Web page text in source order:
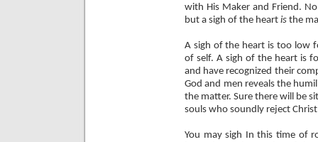
with His Maker and Friend.
but a sigh of the heart is the
A sigh of the heart is too low
of self. A sigh of the heart is
and have recognized their
God and men reveals the
the matter. Sure there will be
souls who soundly reject
You may sigh In this time of